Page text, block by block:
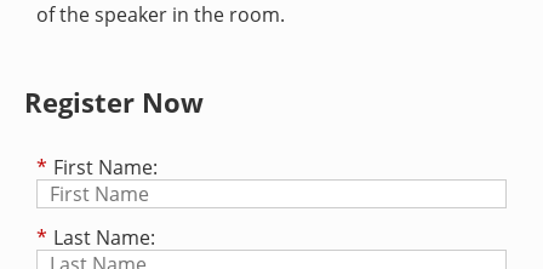
of the speaker in the room.
Register Now
* First Name:
* Last Name: